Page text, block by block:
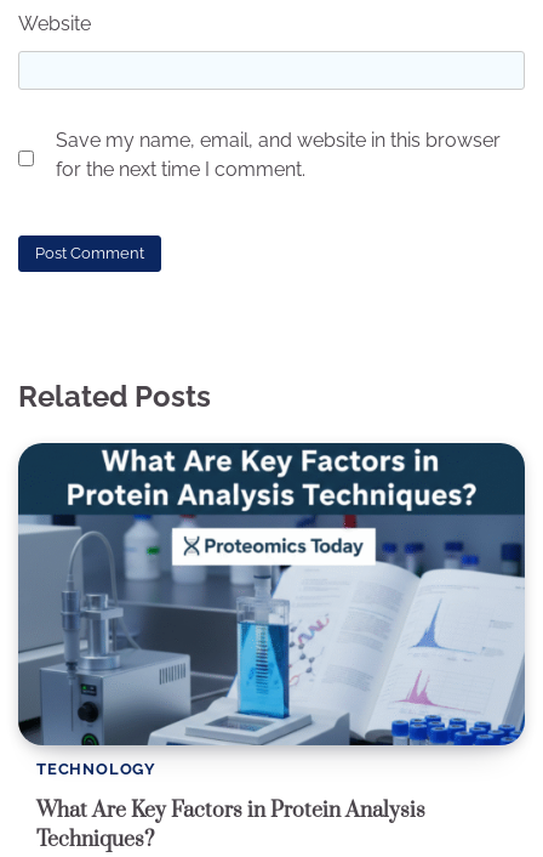
Website
Save my name, email, and website in this browser
for the next time I comment.
Related Posts
TECHNOLOGY
What Are Key Factors in Protein Analysis
Techniques?